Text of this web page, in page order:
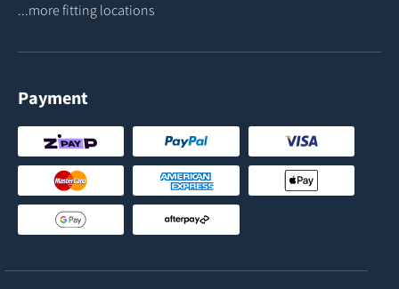
...more fitting locations
Payment